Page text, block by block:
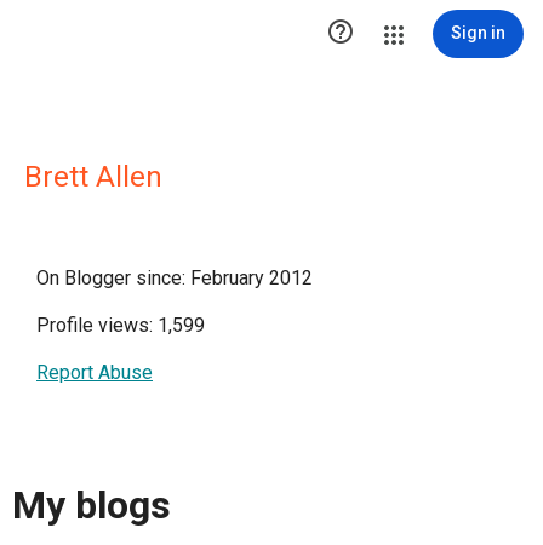
 Sign in
Brett Allen
On Blogger since: February 2012
Profile views: 1,599
Report Abuse
My blogs